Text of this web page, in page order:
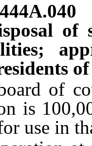
444A.040
of
of
is
use in